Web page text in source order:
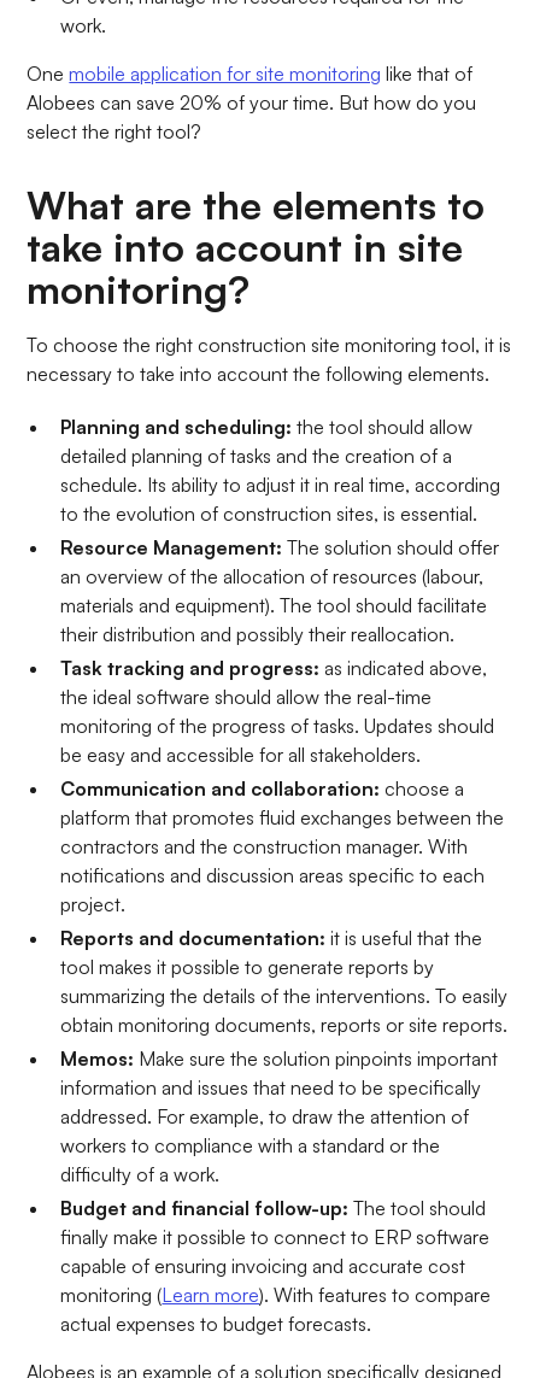
work.
Onemobile application for site monitoring like that of
Alobees can save 20% of your time. But how do you
select the right tool?
What are the elements to
take into account in site
monitoring?
To choose the right construction site monitoring tool, it is
necessary to take into account the following elements.
Planning and scheduling: the tool should allow
detailed planning of tasks and the creation of a
schedule. Its ability to adjust it in real time, according
to the evolution of construction sites, is essential.
Resource Management: The solution should offer
an overview of the allocation of resources (labour,
materials and equipment). The tool should facilitate
their distribution and possibly their reallocation.
Task tracking and progress: as indicated above,
the ideal software should allow the real-time
monitoring of the progress of tasks. Updates should
be easy and accessible for all stakeholders.
Communication and collaboration: choose a
platform that promotes fluid exchanges between the
contractors and the construction manager. With
notifications and discussion areas specific to each
project.
Reports and documentation: it is useful that the
tool makes it possible to generate reports by
summarizing the details of the interventions. To easily
obtain monitoring documents, reports or site reports.
Memos: Make sure the solution pinpoints important
information and issues that need to be specifically
addressed. For example, to draw the attention of
workers to compliance with a standard or the
difficulty of a work.
Budget and financial follow-up: The tool should
finally make it possible to connect to ERP software
capable of ensuring invoicing and accurate cost
monitoring (Learn more). With features to compare
actual expenses to budget forecasts.
Alobees is an example of a solution specifically designed